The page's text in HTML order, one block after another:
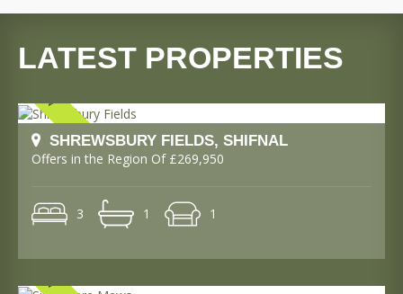
LATEST PROPERTIES
SHREWSBURY FIELDS, SHIFNAL
Offers in the Region Of £269,950
3 1 1